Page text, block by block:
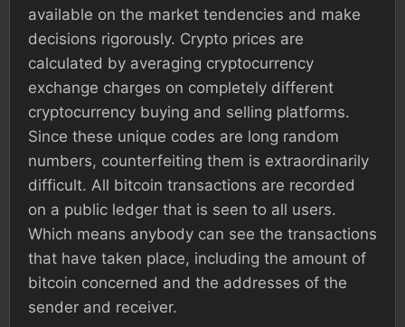
available on the market tendencies and make
decisions rigorously. Crypto prices are
calculated by averaging cryptocurrency
exchange charges on completely different
cryptocurrency buying and selling platforms.
Since these unique codes are long random
numbers, counterfeiting them is extraordinarily
difficult. All bitcoin transactions are recorded
on a public ledger that is seen to all users.
Which means anybody can see the transactions
that have taken place, including the amount of
bitcoin concerned and the addresses of the
sender and receiver.